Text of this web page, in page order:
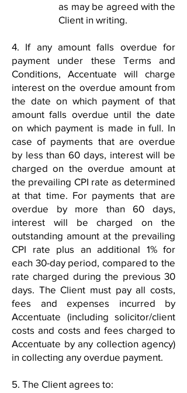
as may be agreed with the
Client in writing.
4. If any amount falls overdue for
payment under these Terms and
Conditions, Accentuate will charge
interest on the overdue amount from
the date on which payment of that
amount falls overdue until the date
on which payment is made in full. In
case of payments that are overdue
by less than 60 days, interest will be
charged on the overdue amount at
the prevailing CPI rate as determined
at that time. For payments that are
overdue by more than 60 days,
interest will be charged on the
outstanding amount at the prevailing
CPI rate plus an additional 1% for
each 30-day period, compared to the
rate charged during the previous 30
days. The Client must pay all costs,
fees and expenses incurred by
Accentuate (including solicitor/client
costs and costs and fees charged to
Accentuate by any collection agency)
in collecting any overdue payment.
5. The Client agrees to: